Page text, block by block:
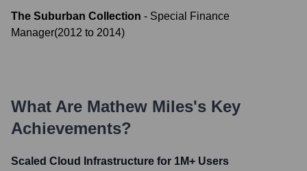
The Suburban Collection - Special Finance
Manager(2012 to 2014)
What Are Mathew Miles's Key
Achievements?
Scaled Cloud Infrastructure for 1M+ Users